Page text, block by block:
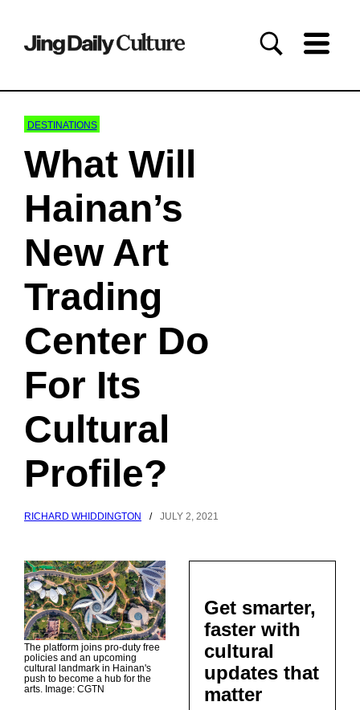
DESTINATIONS
What Will
Hainan’s
New Art
Trading
Center Do
For Its
Cultural
Profile?
RICHARD WHIDDINGTON / JULY 2, 2021
The platform joins pro-duty free
policies and an upcoming
cultural landmark in Hainan's
push to become a hub for the
arts. Image: CGTN
Get smarter,
faster with
cultural
updates that
matter